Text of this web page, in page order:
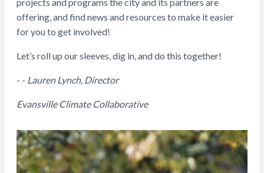
offering, and find news and resources to make it easier
for you to get involved!
Let’s roll up our sleeves, dig in, and do this together!
- - Lauren Lynch, Director
Evansville Climate Collaborative